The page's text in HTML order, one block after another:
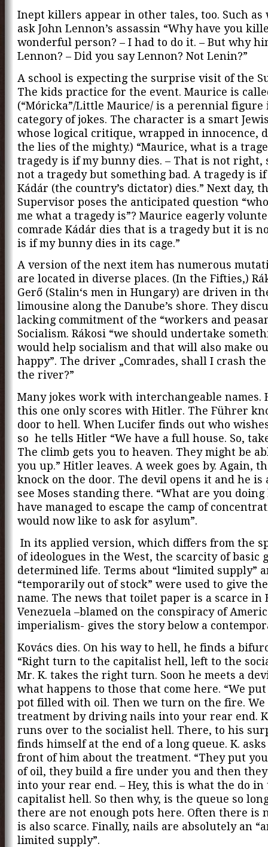
Inept killers appear in other tales, too. Such as
ask John Lennon’s assassin “Why have you
wonderful person? – I had to do it. – But why
Lennon? – Did you say Lennon? Not Lenin?”
A school is expecting the surprise visit of the
The kids practice for the event. Maurice is
(“Móricka”/Little Maurice/ is a perennial figure
category of jokes. The character is a smart
whose logical critique, wrapped in innocence,
the lies of the mighty.) “Maurice, what is a
tragedy is if my bunny dies. – That is not right,
not a tragedy but something bad. A tragedy is if
Kádár (the country’s dictator) dies.” Next day,
Supervisor poses the anticipated question
me what a tragedy is”? Maurice eagerly
comrade Kádár dies that is a tragedy but it is
is if my bunny dies in its cage.”
A version of the next item has numerous
are located in diverse places. (In the Fifties,)
Gerő (Stalin‘s men in Hungary) are driven in
limousine along the Danube’s shore. They
lacking commitment of the “workers and
Socialism. Rákosi “we should undertake
would help socialism and that will also make
happy”. The driver „Comrades, shall I crash
the river?”
Many jokes work with interchangeable names.
this one only scores with Hitler. The Führer
door to hell. When Lucifer finds out who
so he tells Hitler “We have a full house. So,
The climb gets you to heaven. They might be
you up.” Hitler leaves. A week goes by. Again,
knock on the door. The devil opens it and he is
see Moses standing there. “What are you doing
have managed to escape the camp of
would now like to ask for asylum”.
In its applied version, which differs from the
of ideologues in the West, the scarcity of basic
determined life. Terms about “limited supply”
“temporarily out of stock” were used to give
name. The news that toilet paper is a scarce in
Venezuela –blamed on the conspiracy of
imperialism- gives the story below a
Kovács dies. On his way to hell, he finds a
“Right turn to the capitalist hell, left to the
Mr. K. takes the right turn. Soon he meets a
what happens to those that come here. “We
pot filled with oil. Then we turn on the fire. We
treatment by driving nails into your rear end.
runs over to the socialist hell. There, to his
finds himself at the end of a long queue. K.
front of him about the treatment. “They put
of oil, they build a fire under you and then
into your rear end. – Hey, this is what the do in
capitalist hell. So then why, is the queue so
there are not enough pots here. Often there is
is also scarce. Finally, nails are absolutely an
limited supply”.